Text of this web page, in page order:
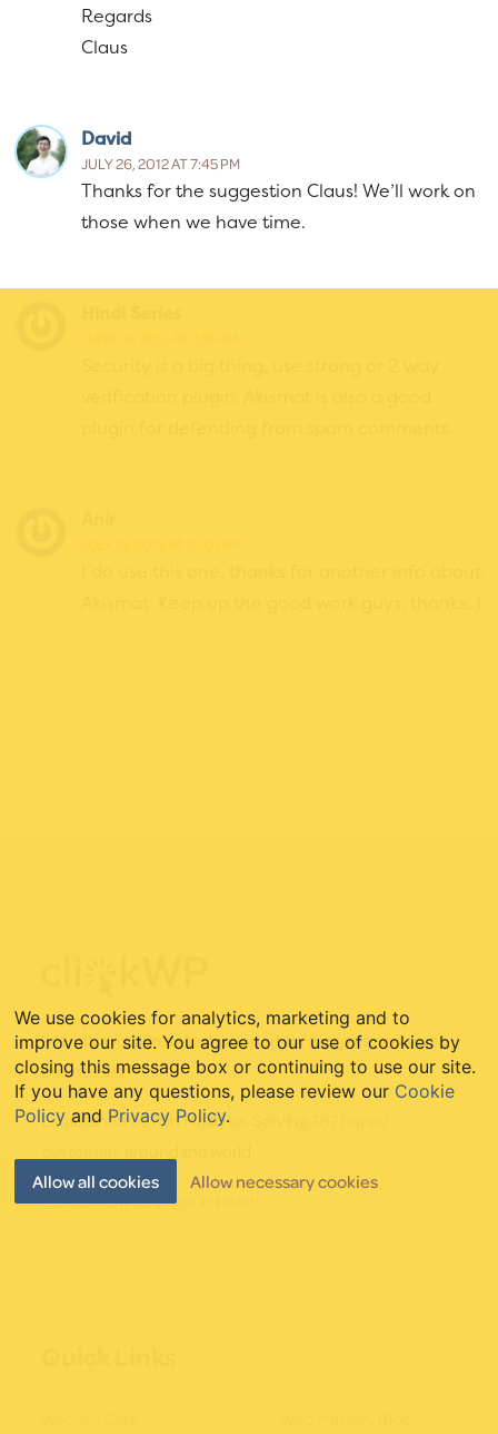
Regards
Claus
David
JULY 26, 2012 AT 7:45 PM
Thanks for the suggestion Claus! We’ll work on
those when we have time.
Friendly WordPress tech support for bloggers and small
businesses.
Established 2011 in Malaysia. Serving
Get to know usorget in touch
We use cookies for analytics, marketing and to
improve our site. You agree to our use of cookies by
closing this message box or continuing to use our site.
If you have any questions, please review our Cookie
Policy and Privacy Policy.
Allow all cookies Allow necessary cookies